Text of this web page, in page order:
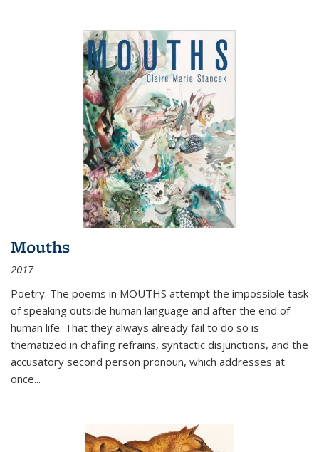
Mouths
2017
Poetry. The poems in MOUTHS attempt the impossible task
of speaking outside human language and after the end of
human life. That they always already fail to do so is
thematized in chafing refrains, syntactic disjunctions, and the
accusatory second person pronoun, which addresses at
once...